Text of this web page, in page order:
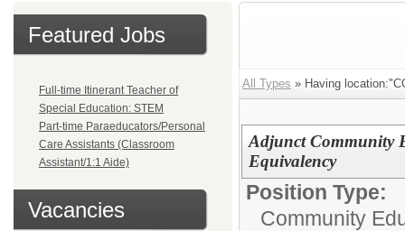
Featured Jobs
Full-time Itinerant Teacher of
Special Education: STEM
Part-time Paraeducators/Personal
Care Assistants (Classroom
Assistant/1:1 Aide)
Vacancies
All Types » Having
Adjunct Community
Equivalency
Position Type:
Community